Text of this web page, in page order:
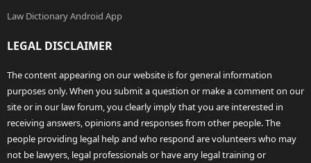
Law Dictionary Android App
LEGAL DISCLAIMER
The content appearing on our website is for general information
purposes only. When you submit a question or make a comment on our
site or in our law forum, you clearly imply that you are interested in
receiving answers, opinions and responses from other people. The
people providing legal help and who respond are volunteers who may
not be lawyers, legal professionals or have any legal training or